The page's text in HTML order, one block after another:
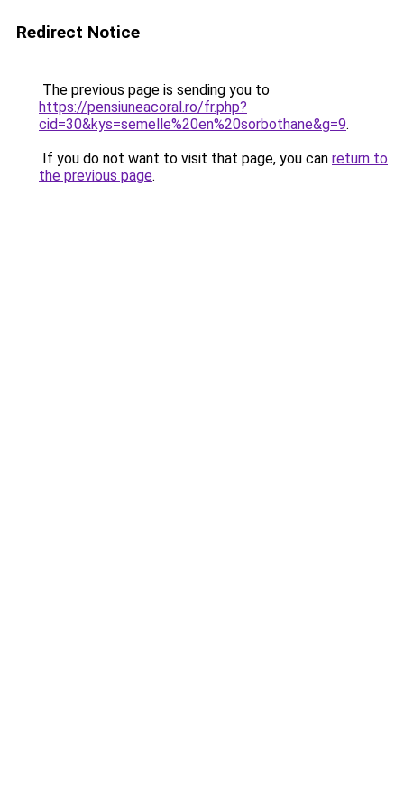
Redirect Notice
The previous page is sending you to
https://pensiuneacoral.ro/fr.php?
cid=30&kys=semelle%20en%20sorbothane&g=9.
If you do not want to visit that page, you can return to
the previous page.